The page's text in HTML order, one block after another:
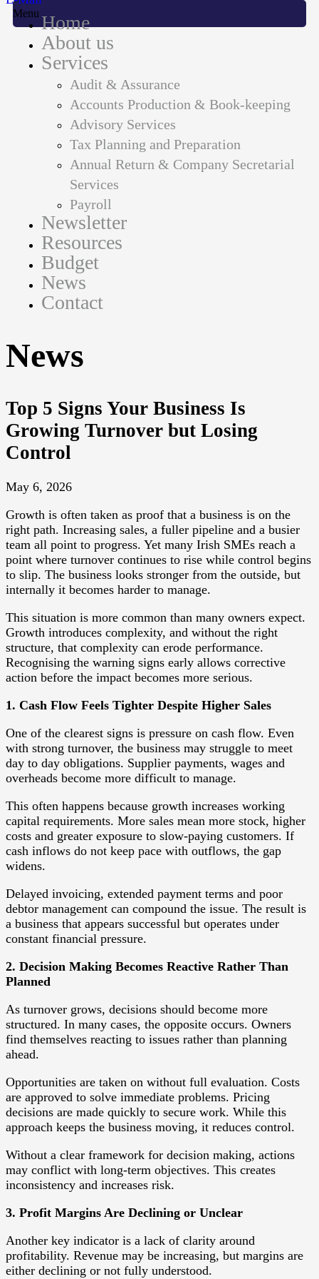
Menu Home
About us
Services
Audit & Assurance
Accounts Production & Book-keeping
Advisory Services
Tax Planning and Preparation
Annual Return & Company Secretarial
Services
Payroll
Newsletter
Resources
Budget
News
Contact
News
Top 5 Signs Your Business Is
Growing Turnover but Losing
Control
May 6, 2026
Growth is often taken as proof that a business is on the
right path. Increasing sales, a fuller pipeline and a busier
team all point to progress. Yet many Irish SMEs reach a
point where turnover continues to rise while control begins
to slip. The business looks stronger from the outside, but
internally it becomes harder to manage.
This situation is more common than many owners expect.
Growth introduces complexity, and without the right
structure, that complexity can erode performance.
Recognising the warning signs early allows corrective
action before the impact becomes more serious.
1. Cash Flow Feels Tighter Despite Higher Sales
One of the clearest signs is pressure on cash flow. Even
with strong turnover, the business may struggle to meet
day to day obligations. Supplier payments, wages and
overheads become more difficult to manage.
This often happens because growth increases working
capital requirements. More sales mean more stock, higher
costs and greater exposure to slow-paying customers. If
cash inflows do not keep pace with outflows, the gap
widens.
Delayed invoicing, extended payment terms and poor
debtor management can compound the issue. The result is
a business that appears successful but operates under
constant financial pressure.
2. Decision Making Becomes Reactive Rather Than
Planned
As turnover grows, decisions should become more
structured. In many cases, the opposite occurs. Owners
find themselves reacting to issues rather than planning
ahead.
Opportunities are taken on without full evaluation. Costs
are approved to solve immediate problems. Pricing
decisions are made quickly to secure work. While this
approach keeps the business moving, it reduces control.
Without a clear framework for decision making, actions
may conflict with long-term objectives. This creates
inconsistency and increases risk.
3. Profit Margins Are Declining or Unclear
Another key indicator is a lack of clarity around
profitability. Revenue may be increasing, but margins are
either declining or not fully understood.